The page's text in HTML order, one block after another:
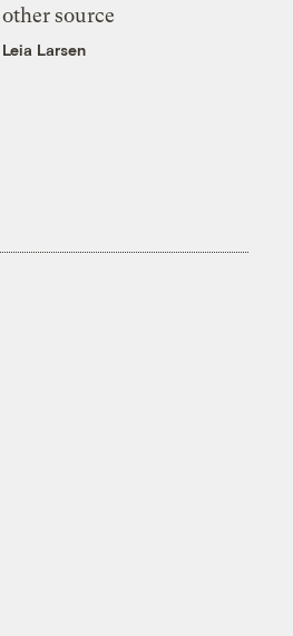
other source
Leia Larsen